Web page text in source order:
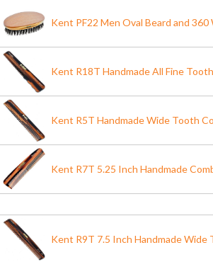
Kent PF22 Men Oval Beard and
Kent R18T Handmade All Fine
Kent R5T Handmade Wide Tooth
Kent R7T 5.25 Inch Handmade
Kent R9T 7.5 Inch Handmade Wide